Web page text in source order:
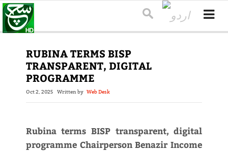
RUBINA TERMS BISP
TRANSPARENT, DIGITAL
PROGRAMME
Oct 2, 2025 Written by Web Desk
Rubina terms BISP transparent, digital
programme Chairperson Benazir Income